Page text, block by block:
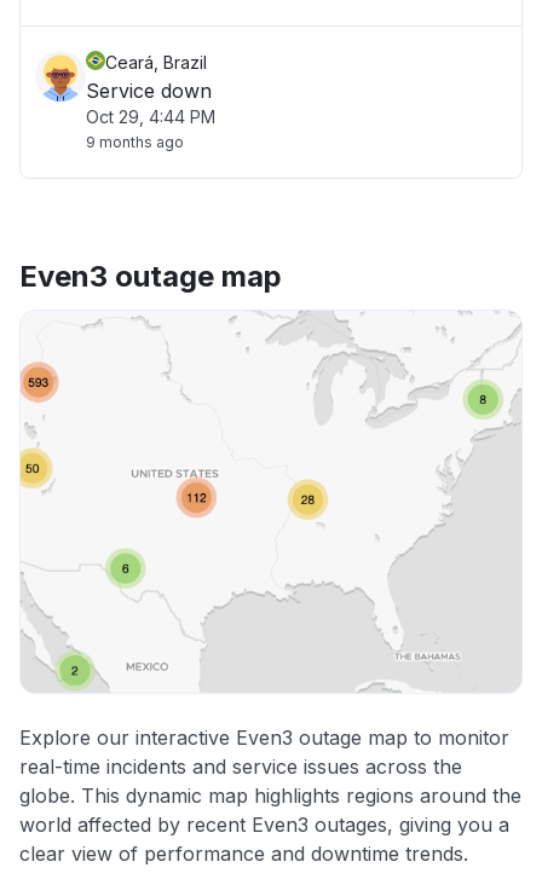
Ceará, Brazil
Service down
Oct 29, 4:44 PM
9 months ago
Even3 outage map
Explore our interactive Even3 outage map to monitor
real-time incidents and service issues across the
globe. This dynamic map highlights regions around the
world affected by recent Even3 outages, giving you a
clear view of performance and downtime trends.